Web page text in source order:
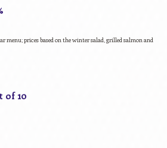
menu; prices based on the winter salad, grilled salmon and
of 10